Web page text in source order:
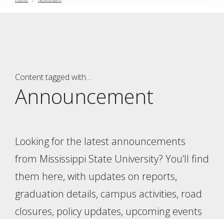
Content tagged with…
Announcement
Looking for the latest announcements
from Mississippi State University? You’ll find
them here, with updates on reports,
graduation details, campus activities, road
closures, policy updates, upcoming events